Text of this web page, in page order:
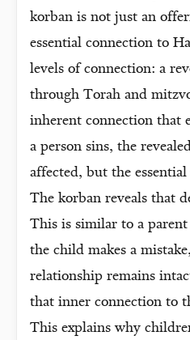
korban is not just an
essential connection to
levels of connection: a
through Torah and
inherent connection that
a person sins, the
affected, but the
The korban reveals that
This is similar to a
the child makes a
relationship remains
that inner connection to
This explains why